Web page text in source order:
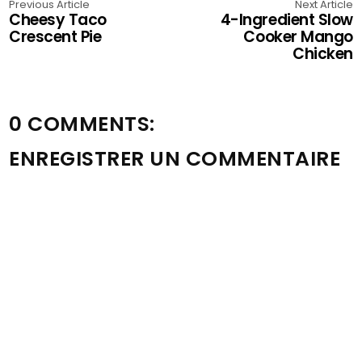
Previous Article
Cheesy Taco
Crescent Pie
Next Article
4-Ingredient Slow
Cooker Mango
Chicken
0 COMMENTS:
ENREGISTRER UN COMMENTAIRE